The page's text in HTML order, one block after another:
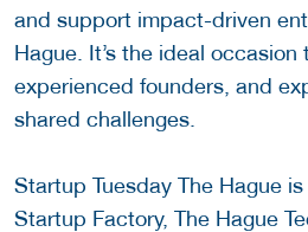
and support impact-driven
Hague. It’s the ideal
experienced founders, and
shared challenges.
Startup Tuesday The Hague
Startup Factory, The Hague